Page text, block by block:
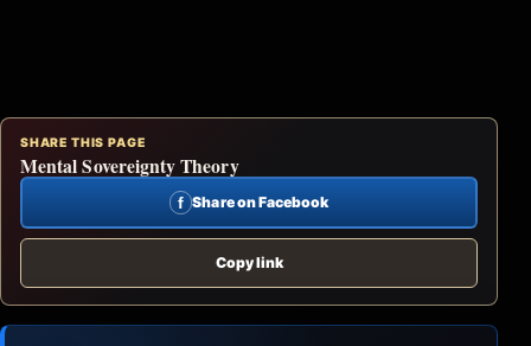
SHARE THIS PAGE
Mental Sovereignty Theory
f Share on Facebook
Copy link